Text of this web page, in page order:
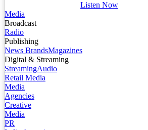
Listen Now
Media
Broadcast
Radio
Publishing
News BrandsMagazines
Digital & Streaming
StreamingAudio
Retail Media
Media
Agencies
Creative
Media
PR